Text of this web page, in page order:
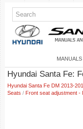
MANUALS
Hyundai Santa Fe:
Hyundai Santa Fe DM 2013-
Seats / Front seat adjustment -